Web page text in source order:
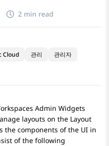
2 min read
Cloud
관리
관리자
Admin Widgets
layouts on the Layout
the components of the UI in
of the following